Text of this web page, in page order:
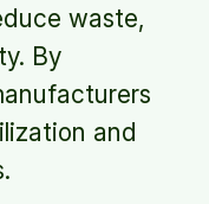
waste,
By
and